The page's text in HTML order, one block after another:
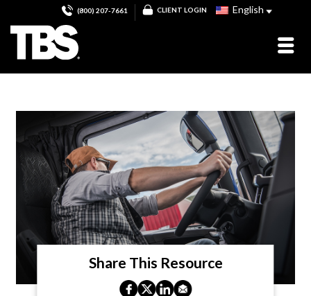
(800) 207-7661 CLIENT LOGIN English
Share This Resource